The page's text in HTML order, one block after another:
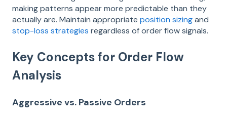
making patterns appear more predictable than they
actually are. Maintain appropriate position sizingand
stop-loss strategies regardless of order flow signals.
Key Concepts for Order Flow
Analysis
Aggressive vs. Passive Orders